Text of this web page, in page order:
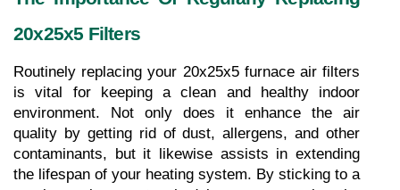
20x25x5 Filters
Routinely replacing your 20x25x5 furnace air filters
is vital for keeping a clean and healthy indoor
environment. Not only does it enhance the air
quality by getting rid of dust, allergens, and other
contaminants, but it likewise assists in extending
the lifespan of your heating system. By sticking to a